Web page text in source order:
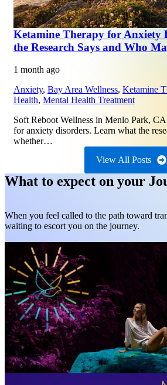
Ketamine Therapy for Anxiety
the Research Says and Who
1 month ago
Anxiety, Bay Area Wellness, Ketamine
Health, Mental Health Treatment
Soft Reboot Wellness in Menlo Park,
for anxiety disorders. Learn what the
whether…
View All Posts
What to expect on your
When you feel called to the path toward
waiting to escort you on the journey.